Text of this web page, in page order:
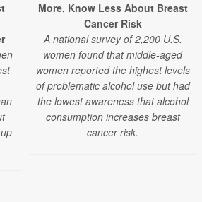
More, Know Less About Breast
Cancer Risk
A national survey of 2,200 U.S.
women found that middle-aged
women reported the highest levels
of problematic alcohol use but had
the lowest awareness that alcohol
consumption increases breast
cancer risk.